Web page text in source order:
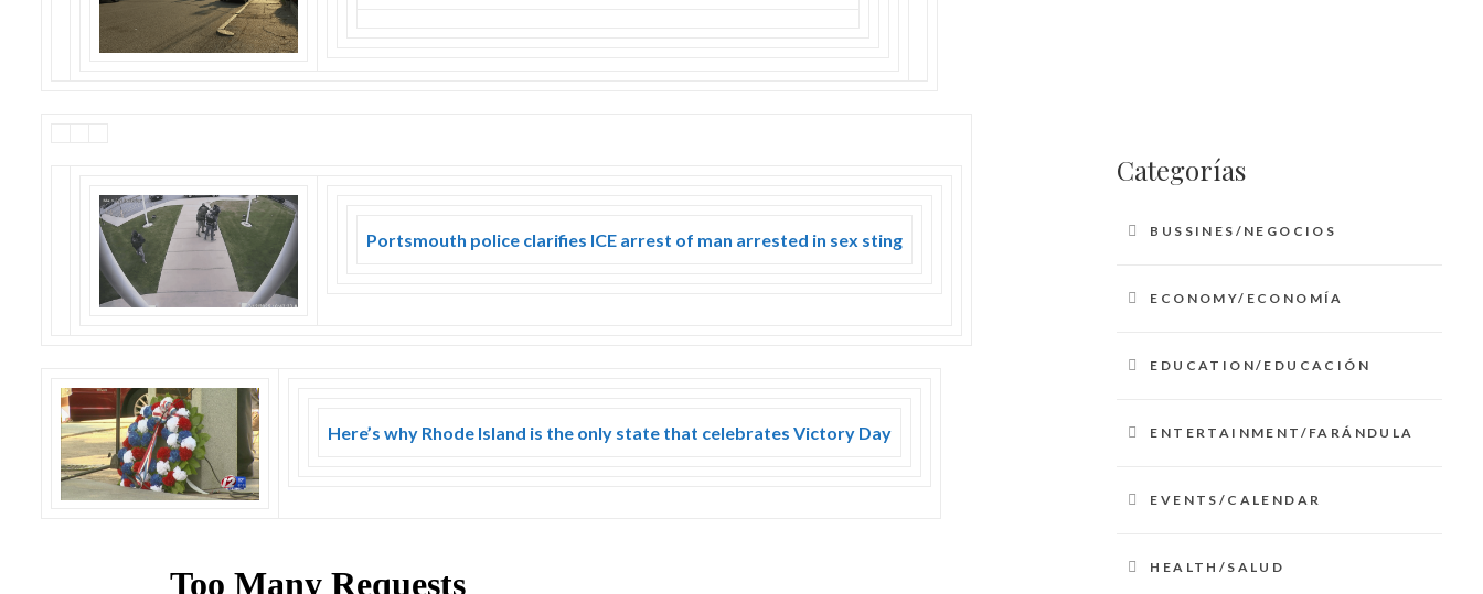
Portsmouth police clarifies ICE arrest of man arrested in sex sting
Here’s why Rhode Island is the only state that celebrates Victory Day
Categorías
BUSSINES/NEGOCIOS
ECONOMY/ECONOMÍA
EDUCATION/EDUCACIÓN
ENTERTAINMENT/FARÁNDULA
EVENTS/CALENDAR
HEALTH/SALUD